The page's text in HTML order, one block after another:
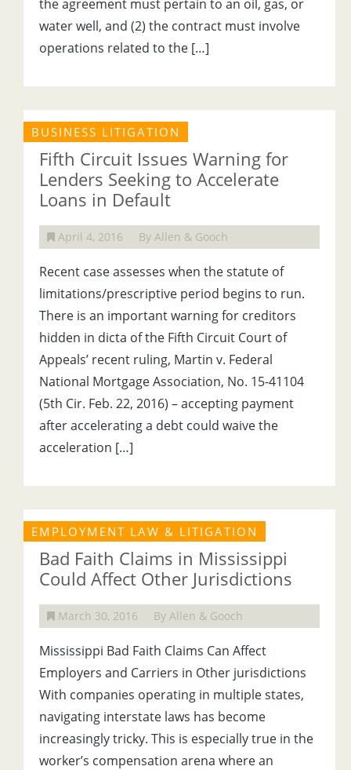
the agreement must pertain to an oil, gas, or
water well, and (2) the contract must involve
operations related to the […]
BUSINESS LITIGATION
Fifth Circuit Issues Warning for
Lenders Seeking to Accelerate
Loans in Default
April 4, 2016 By Allen & Gooch
Recent case assesses when the statute of
limitations/prescriptive period begins to run.
There is an important warning for creditors
hidden in dicta of the Fifth Circuit Court of
Appeals’ recent ruling, Martin v. Federal
National Mortgage Association, No. 15-41104
(5th Cir. Feb. 22, 2016) – accepting payment
after accelerating a debt could waive the
acceleration […]
EMPLOYMENT LAW & LITIGATION
Bad Faith Claims in Mississippi
Could Affect Other Jurisdictions
March 30, 2016 By Allen & Gooch
Mississippi Bad Faith Claims Can Affect
Employers and Carriers in Other jurisdictions
With companies operating in multiple states,
navigating interstate laws has become
increasingly tricky. This is especially true in the
worker’s compensation arena where an